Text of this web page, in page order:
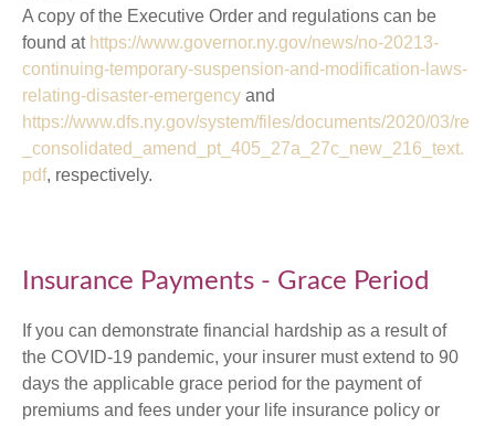
A copy of the Executive Order and regulations can be
found athttps://www.governor.ny.gov/news/no-20213-
continuing-temporary-suspension-and-modification-laws-
relating-disaster-emergency and
https://www.dfs.ny.gov/system/files/documents/2020/03/re
_consolidated_amend_pt_405_27a_27c_new_216_text.
pdf, respectively.
Insurance Payments - Grace Period
If you can demonstrate financial hardship as a result of
the COVID-19 pandemic, your insurer must extend to 90
days the applicable grace period for the payment of
premiums and fees under your life insurance policy or